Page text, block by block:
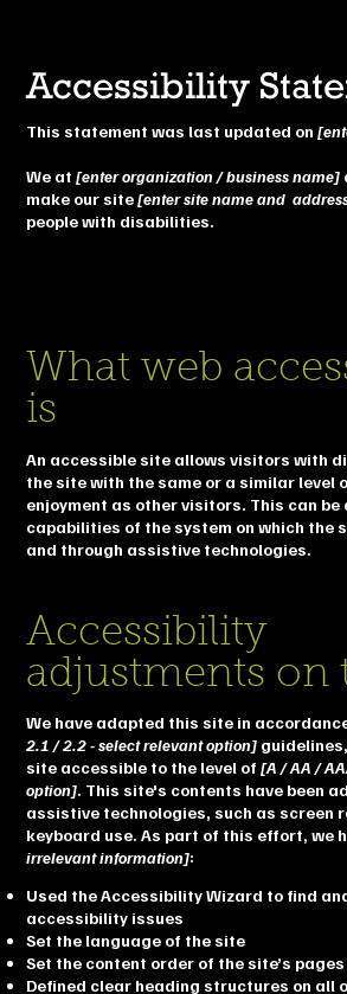
Accessibility
This statement was last updated on
We at[enter organization / business name]
make our site[enter site name and
people with disabilities.
What web
is
An accessible site allows visitors with
the site with the same or a similar level
enjoyment as other visitors. This can
capabilities of the system on which the
and through assistive technologies.
Accessibility
adjustments on
We have adapted this site in
2.1 / 2.2 - select relevant option]
site accessible to the level of[A / AA /
option]. This site's contents have been
assistive technologies, such as screen
keyboard use. As part of this effort, we
irrelevant information]:
Used the Accessibility Wizard to find
accessibility issues
Set the language of the site
Set the content order of the site’s pages
Defined clear heading structures on all